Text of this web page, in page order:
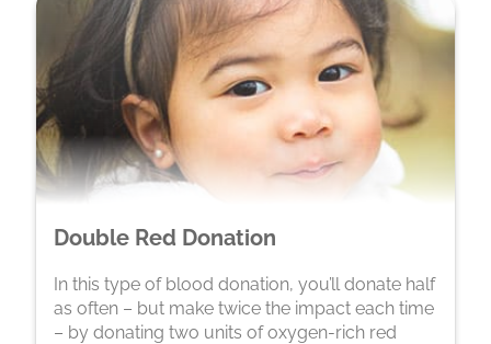
Double Red Donation
In this type of blood donation, you’ll donate half
as often – but make twice the impact each time
– by donating two units of oxygen-rich red